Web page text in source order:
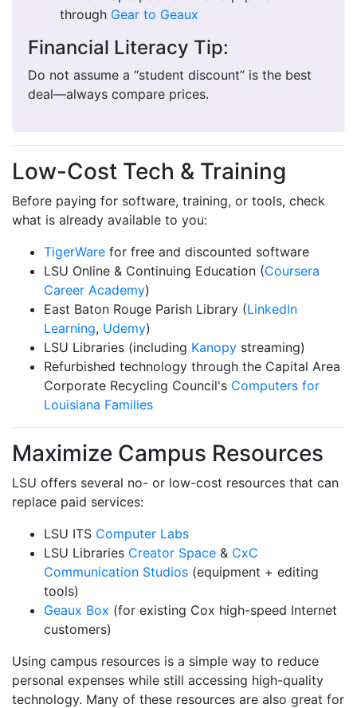
through Gear to Geaux
Financial Literacy Tip:
Do not assume a “student discount” is the best
deal—always compare prices.
Low-Cost Tech & Training
Before paying for software, training, or tools, check
what is already available to you:
TigerWare for free and discounted software
LSU Online & Continuing Education (Coursera
Career Academy)
East Baton Rouge Parish Library (LinkedIn
Learning, Udemy)
LSU Libraries (including Kanopy streaming)
Refurbished technology through the Capital Area
Corporate Recycling Council's Computers for
Louisiana Families
Maximize Campus Resources
LSU offers several no- or low-cost resources that can
replace paid services:
LSU ITS Computer Labs
LSU Libraries Creator Space & CxC
Communication Studios (equipment + editing
tools)
Geaux Box (for existing Cox high-speed Internet
customers)
Using campus resources is a simple way to reduce
personal expenses while still accessing high-quality
technology. Many of these resources are also great for